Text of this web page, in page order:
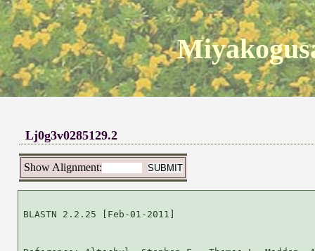
Lj0g3v0285129.2
Show Alignment:
BLASTN 2.2.25 [Feb-01-2011]